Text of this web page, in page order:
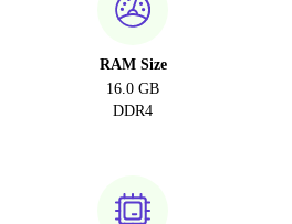
RAM Size
16.0 GB
DDR4